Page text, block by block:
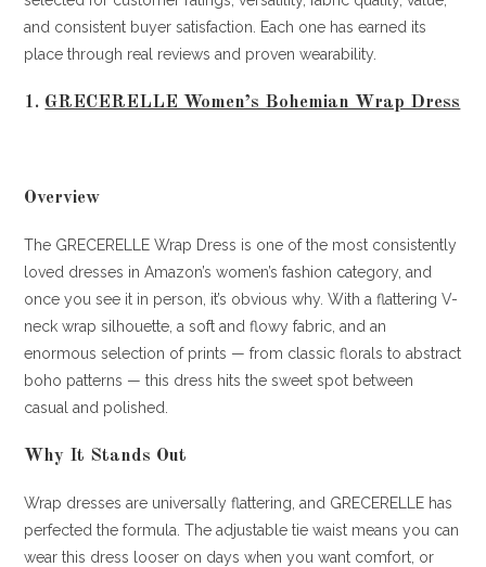
and consistent buyer satisfaction. Each one has earned its
place through real reviews and proven wearability.
1. GRECERELLE Women’s Bohemian Wrap Dress
Overview
The GRECERELLE Wrap Dress is one of the most consistently
loved dresses in Amazon’s women’s fashion category, and
once you see it in person, it’s obvious why. With a flattering V-
neck wrap silhouette, a soft and flowy fabric, and an
enormous selection of prints — from classic florals to abstract
boho patterns — this dress hits the sweet spot between
casual and polished.
Why It Stands Out
Wrap dresses are universally flattering, and GRECERELLE has
perfected the formula. The adjustable tie waist means you can
wear this dress looser on days when you want comfort, or